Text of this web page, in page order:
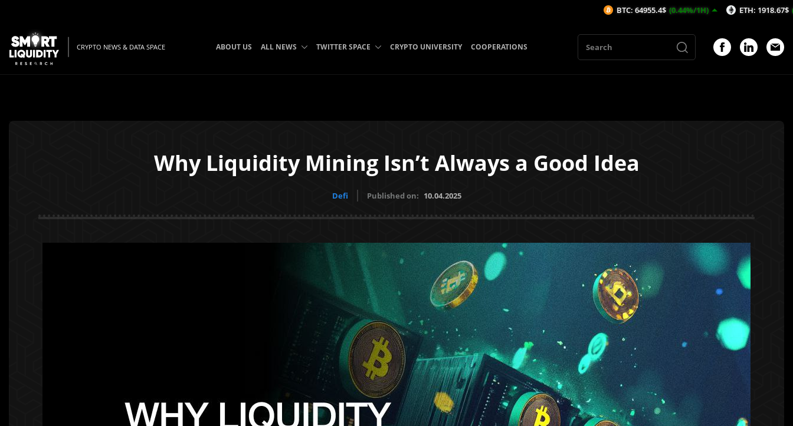
CRYPTO NEWS & DATA SPACE ABOUT US ALL NEWS TWITTER SPACE CRYPTO UNIVERSITY COOPERATIONS
Why Liquidity Mining Isn’t Always a Good Idea
Defi Published on: 10.04.2025
BTC: 64955.4$ (0.44%/1H) ETH: 1918.67$ (0.65%/1H)